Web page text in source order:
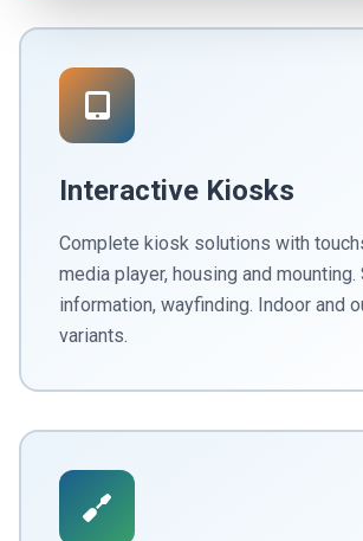
Interactive Kiosks
Complete kiosk solutions with
media player, housing and
information, wayfinding. Indoor and
variants.